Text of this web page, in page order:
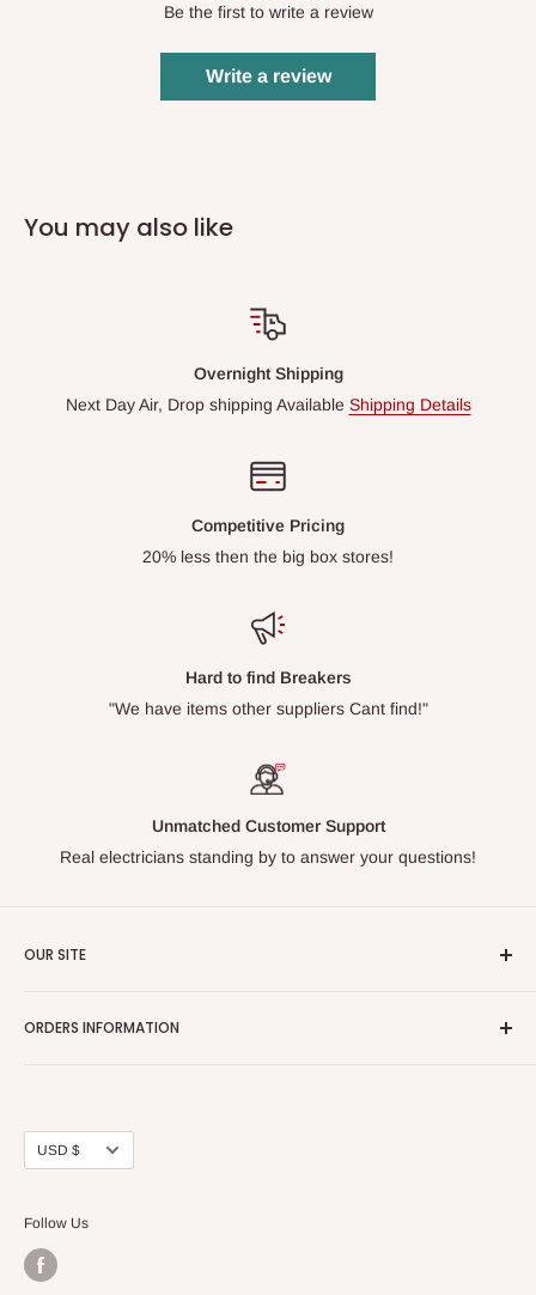
Be the first to write a review
Write a review
You may also like
Overnight Shipping
Next Day Air, Drop shipping Available Shipping Details
Competitive Pricing
20% less then the big box stores!
Hard to find Breakers
"We have items other suppliers Cant find!"
Unmatched Customer Support
Real electricians standing by to answer your questions!
OUR SITE
About Us
Privacy Policy
Terms and Conditions
ORDERS INFORMATION
Contact Us
Currency
USD $
Follow Us